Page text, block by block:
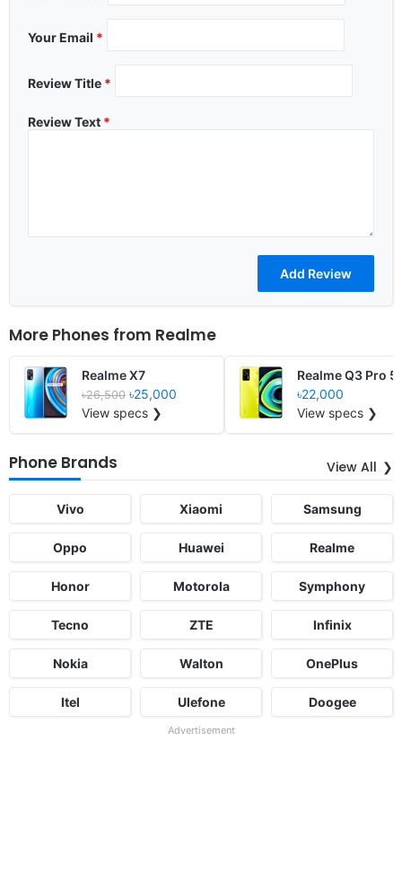
Your Email *
Review Title *
Review Text *
More Phones from Realme
Realme X7
৳26,500 ৳25,000
View specs ❯
Realme Q3 Pro
৳22,000
View specs ❯
Phone Brands View All
Vivo Xiaomi Samsung
Oppo Huawei Realme
Honor Motorola Symphony
Tecno ZTE Infinix
Nokia Walton OnePlus
Itel Ulefone Doogee
Advertisement